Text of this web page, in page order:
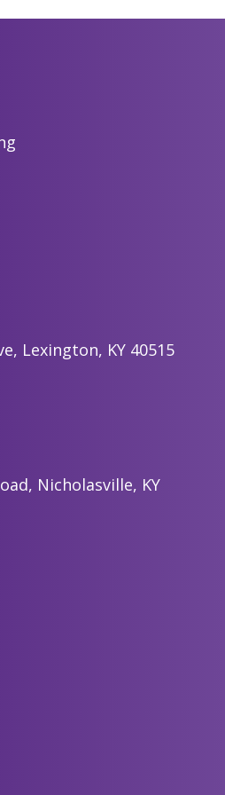
Lexington, KY 40515
Nicholasville, KY